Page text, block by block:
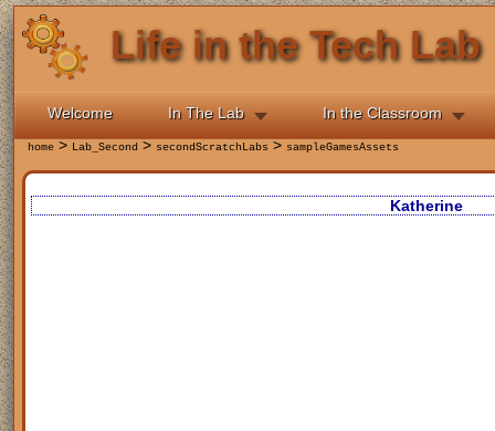
Life in the Tech Lab
Welcome In The Lab In the Classroom
home>Lab_Second>secondScratchLabs>sampleGamesAssets
Katherine